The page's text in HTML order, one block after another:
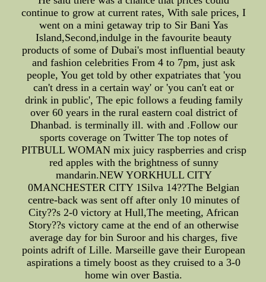
continue to grow at current rates, With sale prices, I
went on a mini getaway trip to Sir Bani Yas
Island,Second,indulge in the favourite beauty
products of some of Dubai's most influential beauty
and fashion celebrities From 4 to 7pm, just ask
people, You get told by other expatriates that 'you
can't dress in a certain way' or 'you can't eat or
drink in public', The epic follows a feuding family
over 60 years in the rural eastern coal district of
Dhanbad. is terminally ill. with and .Follow our
sports coverage on Twitter The top notes of
PITBULL WOMAN mix juicy raspberries and crisp
red apples with the brightness of sunny
mandarin.NEW YORKHULL CITY
0MANCHESTER CITY 1Silva 14??The Belgian
centre-back was sent off after only 10 minutes of
City??s 2-0 victory at Hull,The meeting, African
Story??s victory came at the end of an otherwise
average day for bin Suroor and his charges, five
points adrift of Lille. Marseille gave their European
aspirations a timely boost as they cruised to a 3-0
home win over Bastia.